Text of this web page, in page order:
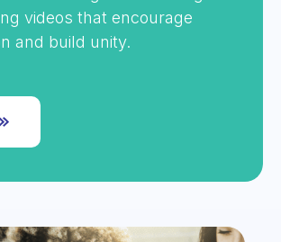
videos that encourage
and build unity.